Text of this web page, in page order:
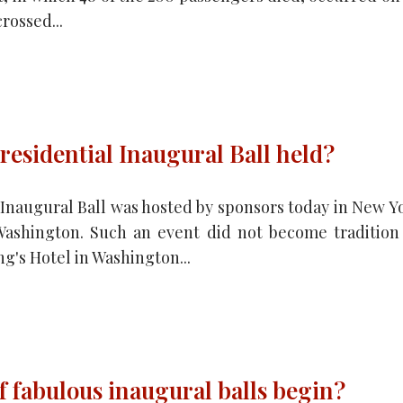
Inaugural Ball held?
Ball was hosted by sponsors today in New
Such an event did not become
Hotel in Washington...
inaugural balls begin?